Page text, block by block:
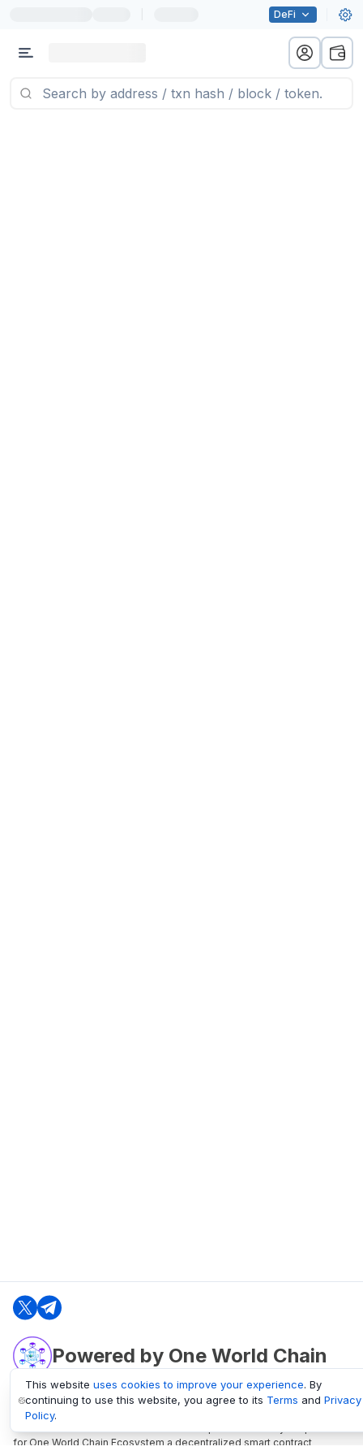
DeFi
Powered by One World Chain
oneworldchain.org
One World Chain Blockchain is a Block Explorer and Analytics platform
for One World Chain Ecosystem a decentralized smart contract
This website uses cookies to improve your experience. By
continuing to use this website, you agree to its Terms and Privacy
Policy.